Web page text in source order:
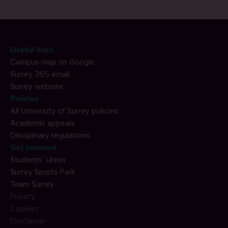
Useful links
Campus map on Google
Surrey 365 email
Surrey website
Policies
All University of Surrey policies
Academic appeals
Disciplinary regulations
Get involved
Students' Union
Surrey Sports Park
Team Surrey
Privacy
Cookies
Disclaimer